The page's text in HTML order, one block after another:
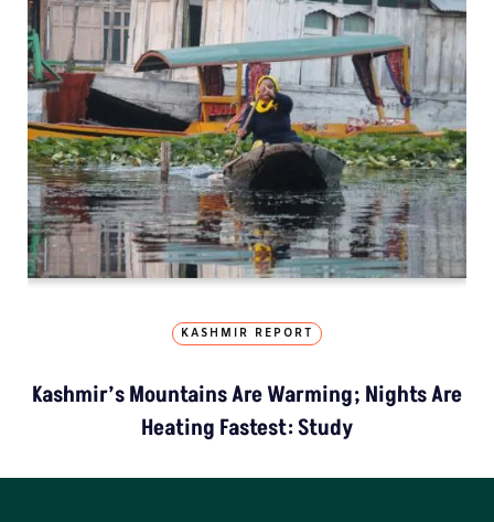
KASHMIR REPORT
Kashmir’s Mountains Are Warming; Nights Are
Heating Fastest: Study